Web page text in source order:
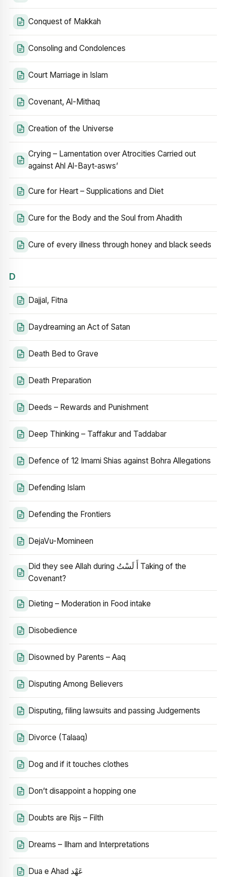
Conquest of Makkah
Consoling and Condolences
Court Marriage in Islam
Covenant, Al-Mithaq
Creation of the Universe
Crying – Lamentation over Atrocities Carried out
against Ahl Al-Bayt‑asws’
Cure for Heart – Supplications and Diet
Cure for the Body and the Soul from Ahadith
Cure of every illness through honey and black seeds
D
Dajjal, Fitna
Daydreaming an Act of Satan
Death Bed to Grave
Death Preparation
Deeds – Rewards and Punishment
Deep Thinking – Taffakur and Taddabar
Defence of 12 Imami Shias against Bohra Allegations
Defending Islam
Defending the Frontiers
DejaVu-Momineen
Did they see Allah during أَ لَسْتُ Taking of the
Covenant?
Dieting – Moderation in Food intake
Disobedience
Disowned by Parents – Aaq
Disputing Among Believers
Disputing, filing lawsuits and passing Judgements
Divorce (Talaaq)
Dog and if it touches clothes
Don’t disappoint a hopping one
Doubts are Rijs – Filth
Dreams – Ilham and Interpretations
Dua e Ahad عَهْد